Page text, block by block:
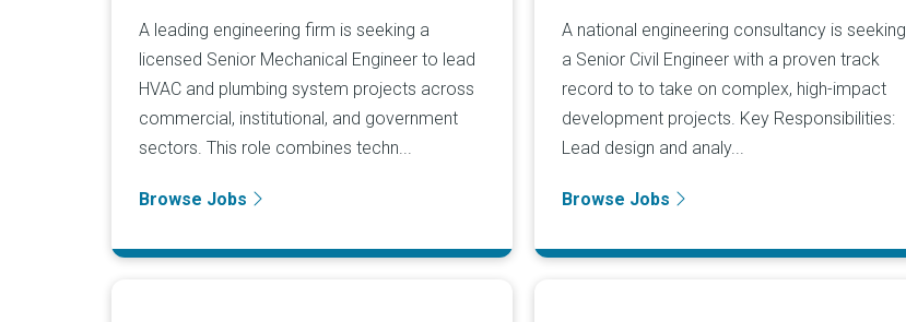
A leading engineering firm is seeking a
licensed Senior Mechanical Engineer to lead
HVAC and plumbing system projects across
commercial, institutional, and government
sectors. This role combines techn...
Browse Jobs
A national engineering consultancy is seeking
a Senior Civil Engineer with a proven track
record to to take on complex, high-impact
development projects. Key Responsibilities:
Lead design and analy...
Browse Jobs